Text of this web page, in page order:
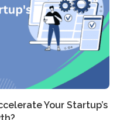
Your Startup’s